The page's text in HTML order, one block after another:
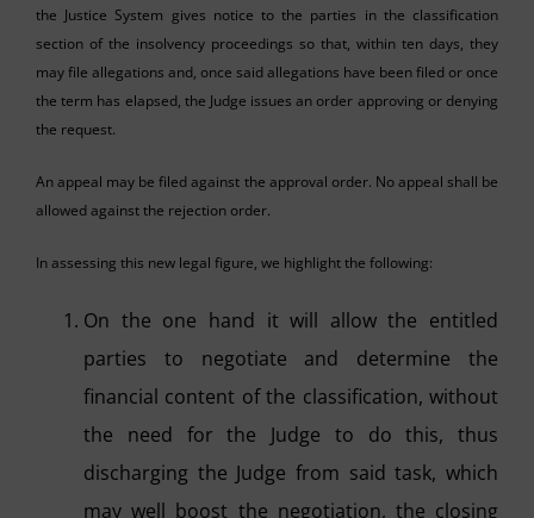
the Justice System gives notice to the parties in the classification
section of the insolvency proceedings so that, within ten days, they
may file allegations and, once said allegations have been filed or once
the term has elapsed, the Judge issues an order approving or denying
the request.
An appeal may be filed against the approval order. No appeal shall be
allowed against the rejection order.
In assessing this new legal figure, we highlight the following:
On the one hand it will allow the entitled
parties to negotiate and determine the
financial content of the classification, without
the need for the Judge to do this, thus
discharging the Judge from said task, which
may well boost the negotiation, the closing